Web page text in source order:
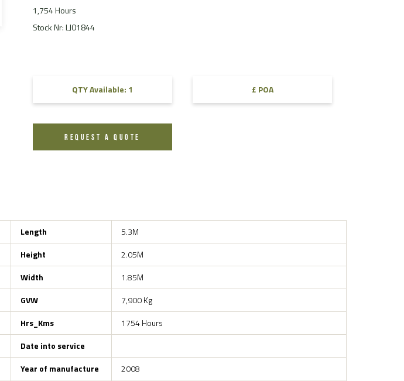
1,754 Hours
Stock Nr: LJ01844
QTY Available: 1 £ POA
REQUEST A QUOTE
Length
5.3M
Height
2.05M
Width
1.85M
GVW
7,900 Kg
Hrs_Kms
1754 Hours
Date into service
Year of manufacture
2008